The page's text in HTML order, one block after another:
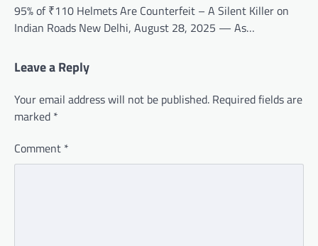
95% of ₹110 Helmets Are Counterfeit – A Silent Killer on
Indian Roads New Delhi, August 28, 2025 — As…
Leave a Reply
Your email address will not be published. Required fields are
marked *
Comment *